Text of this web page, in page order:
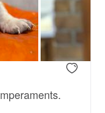
reserved